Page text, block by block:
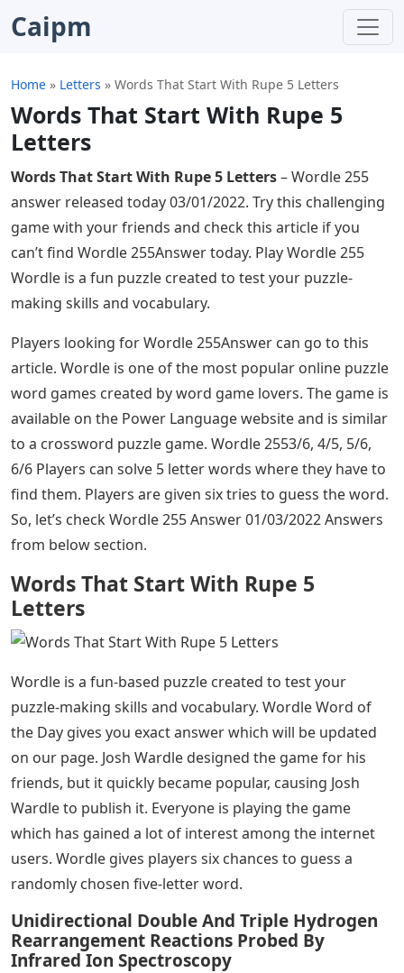
Caipm
Home » Letters » Words That Start With Rupe 5 Letters
Words That Start With Rupe 5
Letters
Words That Start With Rupe 5 Letters– Wordle 255
answer released today 03/01/2022. Try this challenging
game with your friends and check this article if you
can’t find Wordle 255Answer today. Play Wordle 255
Wordle is a fun puzzle created to test your puzzle-
making skills and vocabulary.
Players looking for Wordle 255Answer can go to this
article. Wordle is one of the most popular online puzzle
word games created by word game lovers. The game is
available on the Power Language website and is similar
to a crossword puzzle game. Wordle 2553/6, 4/5, 5/6,
6/6 Players can solve 5 letter words where they have to
find them. Players are given six tries to guess the word.
So, let’s check Wordle 255 Answer 01/03/2022 Answers
from below section.
Words That Start With Rupe 5
Letters
Wordle is a fun-based puzzle created to test your
puzzle-making skills and vocabulary. Wordle Word of
the Day gives you exact answer which will be updated
on our page. Josh Wardle designed the game for his
friends, but it quickly became popular, causing Josh
Wardle to publish it. Everyone is playing the game
which has gained a lot of interest among the internet
users. Wordle gives players six chances to guess a
randomly chosen five-letter word.
Unidirectional Double And Triple Hydrogen
Rearrangement Reactions Probed By
Infrared Ion Spectroscopy